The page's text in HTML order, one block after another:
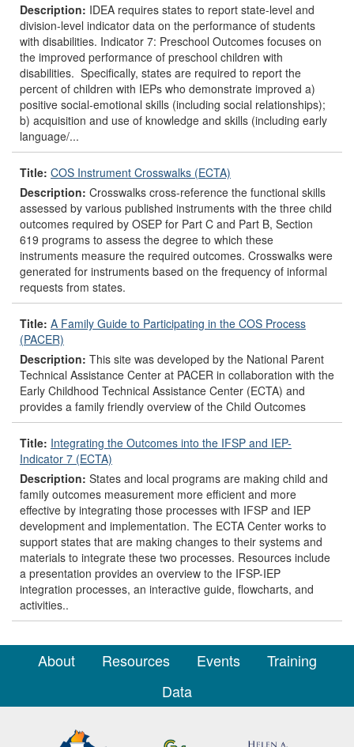
Description: IDEA requires states to report state-level and
division-level indicator data on the performance of students
with disabilities. Indicator 7: Preschool Outcomes focuses on
the improved performance of preschool children with
disabilities. Specifically, states are required to report the
percent of children with IEPs who demonstrate improved a)
positive social-emotional skills (including social relationships);
b) acquisition and use of knowledge and skills (including early
language/...
Title: COS Instrument Crosswalks (ECTA)
Description: Crosswalks cross-reference the functional skills
assessed by various published instruments with the three child
outcomes required by OSEP for Part C and Part B, Section
619 programs to assess the degree to which these
instruments measure the required outcomes. Crosswalks were
generated for instruments based on the frequency of informal
requests from states.
Title: A Family Guide to Participating in the COS Process
(PACER)
Description: This site was developed by the National Parent
Technical Assistance Center at PACER in collaboration with the
Early Childhood Technical Assistance Center (ECTA) and
provides a family friendly overview of the Child Outcomes
Title: Integrating the Outcomes into the IFSP and IEP-
Indicator 7 (ECTA)
Description: States and local programs are making child and
family outcomes measurement more efficient and more
effective by integrating those processes with IFSP and IEP
development and implementation. The ECTA Center works to
support states that are making changes to their systems and
materials to integrate these two processes. Resources include
a presentation provides an overview to the IFSP-IEP
integration processes, an interactive guide, flowcharts, and
activities..
About Resources Events
Training
Data